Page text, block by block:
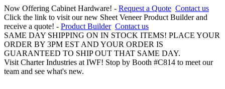
Now Offering Cabinet Hardware! - Request a Quote Contact us
Click the link to visit our new Sheet Veneer Product Builder and
receive a quote! - Product Builder Contact us
SAME DAY SHIPPING ON IN STOCK ITEMS! PLACE YOUR
ORDER BY 3PM EST AND YOUR ORDER IS
GUARANTEED TO SHIP OUT THAT SAME DAY.
Visit Charter Industries at IWF! Stop by Booth #C814 to meet our
team and see what's new.